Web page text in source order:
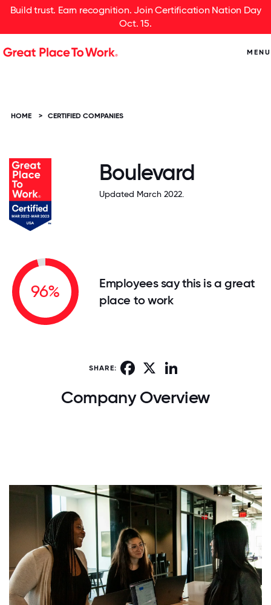
Build trust. Earn recognition. Join Certification Nation Day
Oct. 15.
MENU
HOME > CERTIFIED COMPANIES
Boulevard
Updated March 2022.
96%
Employees say this is a great
place to work
SHARE: Facebook
Company Overview